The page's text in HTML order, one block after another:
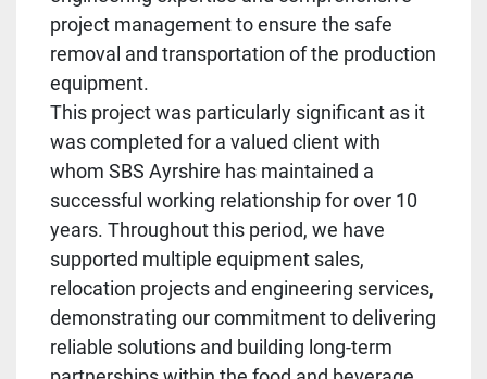
project management to ensure the safe
removal and transportation of the production
equipment.
This project was particularly significant as it
was completed for a valued client with
whom SBS Ayrshire has maintained a
successful working relationship for over 10
years. Throughout this period, we have
supported multiple equipment sales,
relocation projects and engineering services,
demonstrating our commitment to delivering
reliable solutions and building long-term